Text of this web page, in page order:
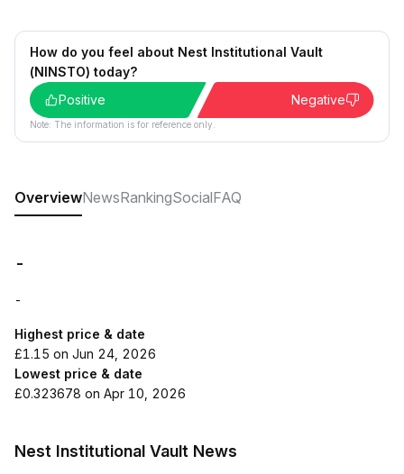
How do you feel about Nest Institutional Vault
(NINSTO) today?
Positive
Negative
Note: The information is for reference only.
OverviewNewsRankingSocialFAQ
-
-
Highest price & date
£1.15 on Jun 24, 2026
Lowest price & date
£0.323678 on Apr 10, 2026
Nest Institutional Vault News